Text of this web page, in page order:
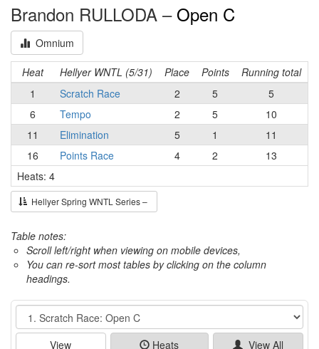
Brandon RULLODA – Open C
Omnium
Heat Hellyer WNTL (5/31) Place Points
Running total
1
Scratch Race 2 5
5
6
Tempo 2 5
10
11
Elimination 5 1
11
16
Points Race 4 2
13
Heats: 4
Hellyer Spring WNTL Series –
Table notes:
Scroll left/right when viewing on mobile devices,
You can re-sort most tables by clicking on the column
headings.
Event
View Heats View All